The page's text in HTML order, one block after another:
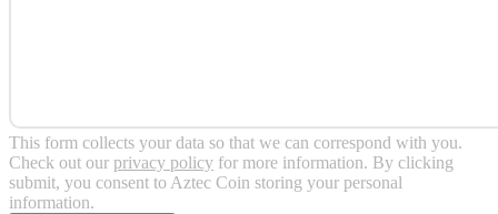
This form collects your data so that we can correspond with you.
Check out our privacy policy for more information. By clicking
submit, you consent to Aztec Coin storing your personal
information.